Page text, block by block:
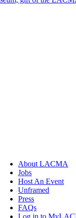
About LACMA
Jobs
Host An Event
Unframed
Press
FAQs
Log in to